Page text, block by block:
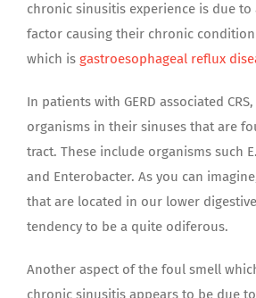
chronic sinusitis experience is due
factor causing their chronic
which is gastroesophageal reflux
In patients with GERD associated
organisms in their sinuses that are
tract. These include organisms such
and Enterobacter. As you can
that are located in our lower
tendency to be a quite odiferous.
Another aspect of the foul smell
chronic sinusitis appears to be due